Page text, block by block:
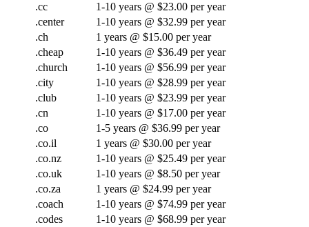
.cc
1-10 years @ $23.00 per year
.center
1-10 years @ $32.99 per year
.ch
1 years @ $15.00 per year
.cheap
1-10 years @ $36.49 per year
.church
1-10 years @ $56.99 per year
.city
1-10 years @ $28.99 per year
.club
1-10 years @ $23.99 per year
.cn
1-10 years @ $17.00 per year
.co
1-5 years @ $36.99 per year
.co.il
1 years @ $30.00 per year
.co.nz
1-10 years @ $25.49 per year
.co.uk
1-10 years @ $8.50 per year
.co.za
1 years @ $24.99 per year
.coach
1-10 years @ $74.99 per year
.codes
1-10 years @ $68.99 per year